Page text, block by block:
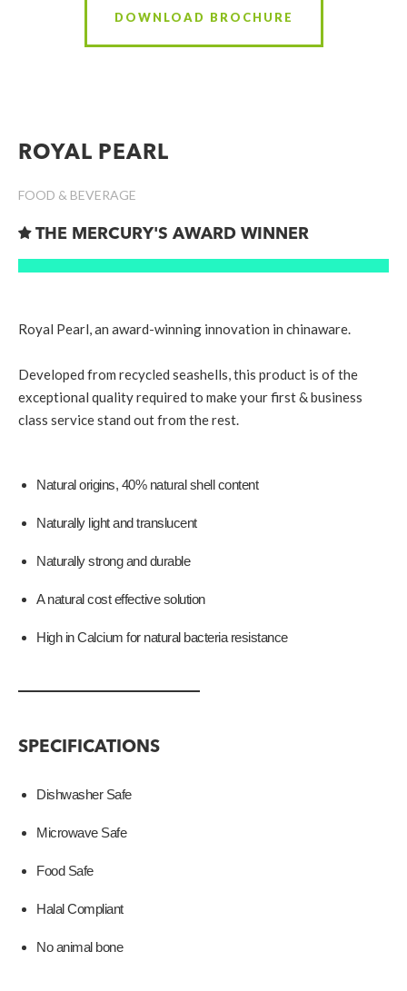
ROYAL PEARL
FOOD & BEVERAGE
THE MERCURY'S AWARD WINNER
Royal Pearl, an award-winning innovation in chinaware.
Developed from recycled seashells, this product is of the
exceptional quality required to make your first & business
class service stand out from the rest.
Natural origins, 40% natural shell content
Naturally light and translucent
Naturally strong and durable
A natural cost effective solution
High in Calcium for natural bacteria resistance
SPECIFICATIONS
Dishwasher Safe
Microwave Safe
Food Safe
Halal Compliant
No animal bone
DOWNLOAD BROCHURE